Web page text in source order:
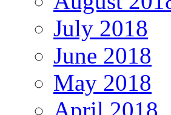
July 2018
June 2018
May 2018